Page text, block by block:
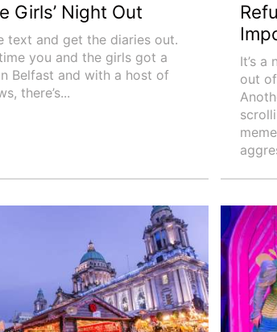
Girls’ Night Out
text and get the diaries out.
you and the girls got a
Belfast and with a host of
there’s...
It’s a
out